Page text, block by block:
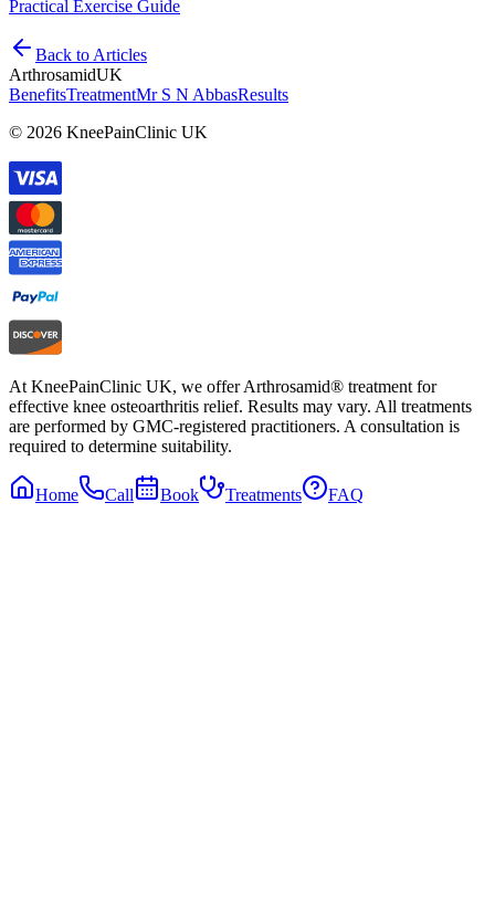
Practical Exercise Guide
Back to Articles
ArthrosamidUK
BenefitsTreatmentMr S N AbbasResults
© 2026 KneePainClinic UK
At KneePainClinic UK, we offer Arthrosamid® treatment for
effective knee osteoarthritis relief. Results may vary. All treatments
are performed by GMC-registered practitioners. A consultation is
required to determine suitability.
Home Call Book Treatments FAQ